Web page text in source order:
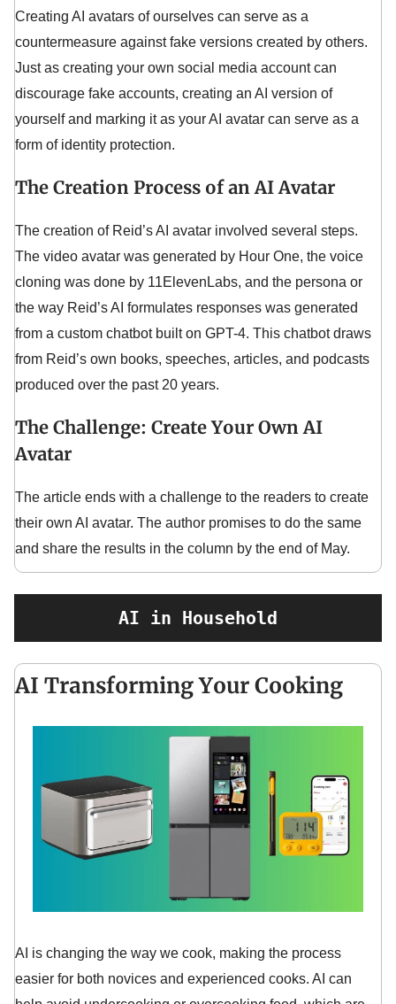
Creating AI avatars of ourselves can serve as a
countermeasure against fake versions created by others.
Just as creating your own social media account can
discourage fake accounts, creating an AI version of
yourself and marking it as your AI avatar can serve as a
form of identity protection.
The Creation Process of an AI Avatar
The creation of Reid’s AI avatar involved several steps.
The video avatar was generated by Hour One, the voice
cloning was done by 11ElevenLabs, and the persona or
the way Reid’s AI formulates responses was generated
from a custom chatbot built on GPT-4. This chatbot draws
from Reid’s own books, speeches, articles, and podcasts
produced over the past 20 years.
The Challenge: Create Your Own AI
Avatar
The article ends with a challenge to the readers to create
their own AI avatar. The author promises to do the same
and share the results in the column by the end of May.
AI in Household
AI Transforming Your Cooking
AI is changing the way we cook, making the process
easier for both novices and experienced cooks. AI can